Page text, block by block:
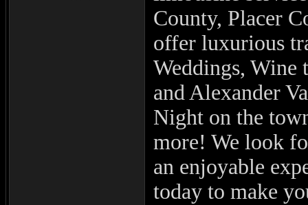
County, Placer
offer luxurious
Weddings, Wine
and Alexander
Night on the
more! We look
an enjoyable
today to make